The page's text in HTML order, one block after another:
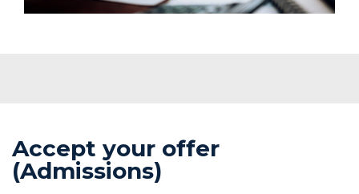
Accept your offer
(Admissions)